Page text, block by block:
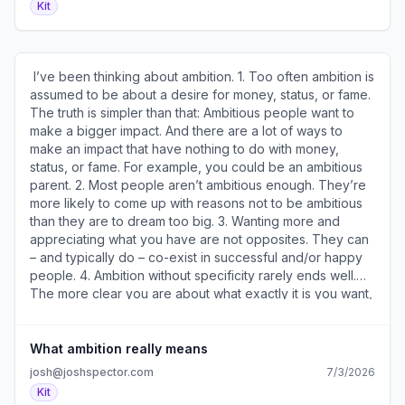
mail4.com/38udp7epemukh2ex9rpcrh4m97404h7h42mrr
) · Preferences ( https://preferences.convertkit-
)​ Cut and paste this one and see what you learn. 4. Who
Can Help And How? ( https://a2b30467.click.convertkit-
mail4.com/gkuvnm2n20a5hl4xmwdtrh8oxp76zhmh2r377/
)​ A useful exercise to help you figure out creative ways
to accomplish your goals. 5. How To Figure Out What You
Should Stop Doing ( https://a2b30467.click.convertkit-
mail4.com/gkuvnm2n20a5hl4xmwdtrh8oxp76zhmh2r377/
entrepreneurs have found success by stopping
something they were doing. ​ ********************
Sources and Sponsors ******************** • You can
sponsor two issues of my newsletter and reach my 30k
subscribers for just $350 – ​reserve your ad here​ (
https://a2b30467.click.convertkit-
mail4.com/gkuvnm2n20a5hl4xmwdtrh8oxp76zhmh2r377/
). • What's your newsletter actually worth? This free
) shows your monthly income potential in about 60
seconds. Get your number. • I’ve used these​15 email
templates​ ( https://a2b30467.click.convertkit-
mail4.com/gkuvnm2n20a5hl4xmwdtrh8oxp76zhmh2r377/
Kit
assumed to be about a desire for money, status, or fame.
The truth is simpler than that: Ambitious people want to
make a bigger impact. And there are a lot of ways to
make an impact that have nothing to do with money,
status, or fame. For example, you could be an ambitious
parent. 2. Most people aren’t ambitious enough. They’re
more likely to come up with reasons not to be ambitious
than they are to dream too big. 3. Wanting more and
appreciating what you have are not opposites. They can
– and typically do – co-exist in successful and/or happy
people. 4. Ambition without specificity rarely ends well.
The more clear you are about what exactly it is you want,
confidence. You’re unlikely to go after something you
don’t believe on some level you’re capable of achieving.
But that also means recognizing that confidence isn’t a
lack of fear – it’s knowing you’ll be ok even if it doesn’t
What ambition really means
josh@joshspector.com
7/3/2026
Kit